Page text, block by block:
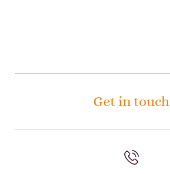
Get in touch